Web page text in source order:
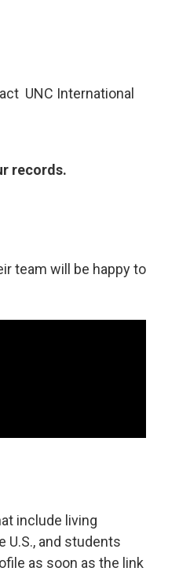
UNC International
records.
team will be happy to
include living
U.S., and students
as soon as the link